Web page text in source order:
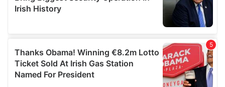
our social media, advertising and analytics partners who